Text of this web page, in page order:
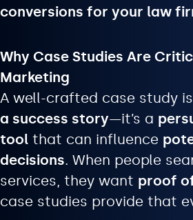
conversions for your law
Why Case Studies Are
Marketing
A well-crafted case study is
a success story—it’s a
tool that can influence
decisions. When people
services, they want proof
case studies provide that